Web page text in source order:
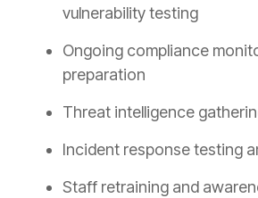
vulnerability testing
Ongoing compliance
preparation
Threat intelligence
Incident response testing
Staff retraining and